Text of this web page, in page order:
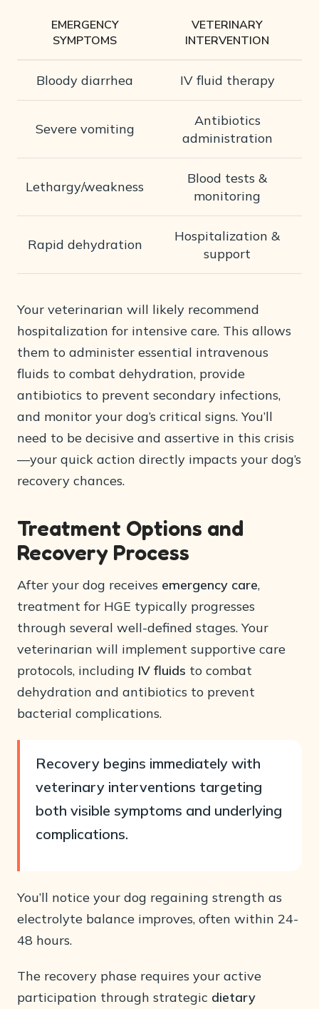
EMERGENCY
SYMPTOMS
VETERINARY
INTERVENTION
Bloody diarrhea IV fluid therapy
Severe vomiting
Antibiotics
administration
Lethargy/weakness
Blood tests &
monitoring
Rapid dehydration
Hospitalization &
support
Your veterinarian will likely recommend
hospitalization for intensive care. This allows
them to administer essential intravenous
fluids to combat dehydration, provide
antibiotics to prevent secondary infections,
and monitor your dog’s critical signs. You’ll
need to be decisive and assertive in this crisis
—your quick action directly impacts your dog’s
recovery chances.
Treatment Options and
Recovery Process
After your dog receives emergency care,
treatment for HGE typically progresses
through several well-defined stages. Your
veterinarian will implement supportive care
protocols, including IV fluids to combat
dehydration and antibiotics to prevent
bacterial complications.
Recovery begins immediately with
veterinary interventions targeting
both visible symptoms and underlying
complications.
You’ll notice your dog regaining strength as
electrolyte balance improves, often within 24-
48 hours.
The recovery phase requires your active
participation through strategic dietary